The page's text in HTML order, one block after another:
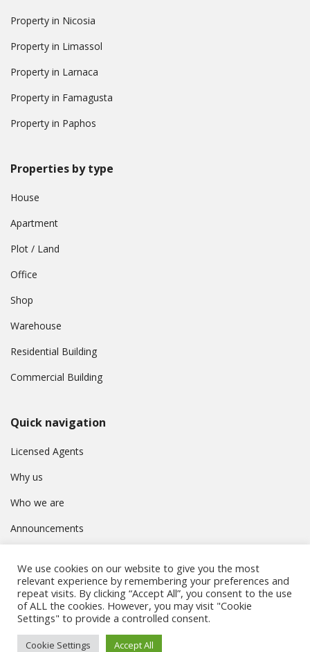
Property in Nicosia
Property in Limassol
Property in Larnaca
Property in Famagusta
Property in Paphos
Properties by type
House
Apartment
Plot / Land
Office
Shop
Warehouse
Residential Building
Commercial Building
Quick navigation
Licensed Agents
Why us
Who we are
Announcements
Privacy Policy
© Συμβούλιο Εγγραφής Κτηματομεσιτών Κύπρου. All rights
We use cookies on our website to give you the most
relevant experience by remembering your preferences and
repeat visits. By clicking “Accept All”, you consent to the use
of ALL the cookies. However, you may visit "Cookie
Settings" to provide a controlled consent.
Cookie Settings Accept All